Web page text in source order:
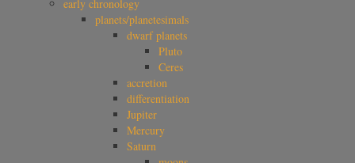
early chronology
planets/planetesimals
dwarf planets
Pluto
Ceres
accretion
differentiation
Jupiter
Mercury
Saturn